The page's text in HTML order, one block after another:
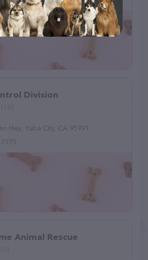
Division
Hwy, Yuba City, CA 95991
Animal Rescue